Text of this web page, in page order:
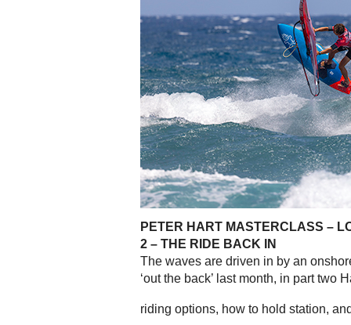
PETER HART MASTERCLASS –
2 – THE RIDE BACK IN
The waves are driven in by an
‘out the back’ last month, in part two
riding options, how to hold station,